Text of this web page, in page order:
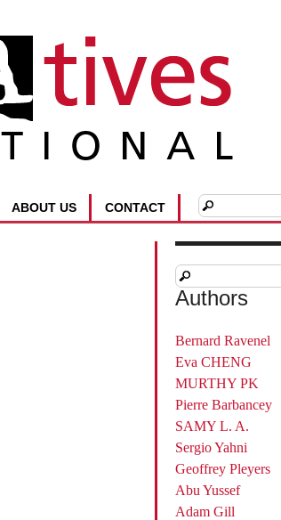
CONTACT
ABOUT US
Authors
Bernard Ravenel
Eva CHENG
MURTHY PK
Pierre Barbancey
SAMY L. A.
Sergio Yahni
Geoffrey Pleyers
Abu Yussef
Adam Gill